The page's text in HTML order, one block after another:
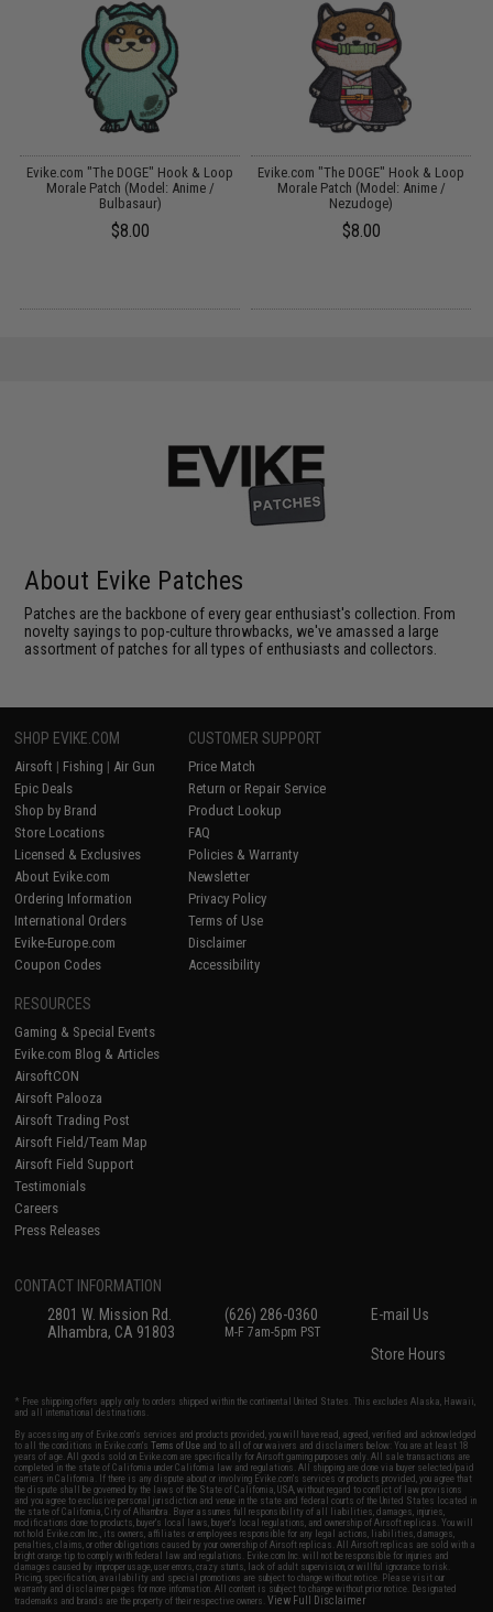
Evike.com "The DOGE" Hook & Loop
Morale Patch (Model: Anime /
Bulbasaur)
$8.00
Evike.com "The DOGE" Hook & Loop
Morale Patch (Model: Anime /
Nezudoge)
$8.00
About Evike Patches
Patches are the backbone of every gear enthusiast's collection. From
novelty sayings to pop-culture throwbacks, we've amassed a large
assortment of patches for all types of enthusiasts and collectors.
SHOP EVIKE.COM
Airsoft | Fishing | Air Gun
Epic Deals
Shop by Brand
Store Locations
Licensed & Exclusives
About Evike.com
Ordering Information
International Orders
Evike-Europe.com
Coupon Codes
CUSTOMER SUPPORT
Price Match
Return or Repair Service
Product Lookup
FAQ
Policies & Warranty
Newsletter
Privacy Policy
Terms of Use
Disclaimer
Accessibility
RESOURCES
Gaming & Special Events
Evike.com Blog & Articles
AirsoftCON
Airsoft Palooza
Airsoft Trading Post
Airsoft Field/Team Map
Airsoft Field Support
Testimonials
Careers
Press Releases
CONTACT INFORMATION
2801 W. Mission Rd.
Alhambra, CA 91803
(626) 286-0360
M-F 7am-5pm PST
E-mail Us
Store Hours
* Free shipping offers apply only to orders shipped within the continental United States. This excludes Alaska, Hawaii,
and all international destinations.
By accessing any of Evike.com's services and products provided, you will have read, agreed, verified and acknowledged
to all the conditions in Evike.com'sTerms of Use and to all of our waivers and disclaimers below: You are at least 18
years of age. All goods sold on Evike.com are specifically for Airsoft gaming purposes only. All sale transactions are
completed in the state of California under California law and regulations. All shipping are done via buyer selected/paid
carriers in California. If there is any dispute about or involving Evike.com's services or products provided, you agree that
the dispute shall be governed by the laws of the State of California, USA, without regard to conflict of law provisions
and you agree to exclusive personal jurisdiction and venue in the state and federal courts of the United States located in
the state of California, City of Alhambra. Buyer assumes full responsibility of all liabilities, damages, injuries,
modifications done to products, buyer's local laws, buyer's local regulations, and ownership of Airsoft replicas. You will
not hold Evike.com Inc., its owners, affiliates or employees responsible for any legal actions, liabilities, damages,
penalties, claims, or other obligations caused by your ownership of Airsoft replicas. All Airsoft replicas are sold with a
bright orange tip to comply with federal law and regulations. Evike.com Inc. will not be responsible for injuries and
damages caused by improper usage, user errors, crazy stunts, lack of adult supervision, or willful ignorance to risk.
Pricing, specification, availability and special promotions are subject to change without notice. Please visit our
warranty and disclaimer pages for more information. All content is subject to change without prior notice. Designated
trademarks and brands are the property of their respective owners.View Full Disclaimer